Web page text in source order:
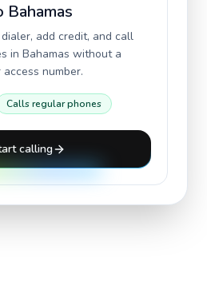
Bahamas
add credit, and call
in Bahamas without a
number.
Calls regular phones
calling